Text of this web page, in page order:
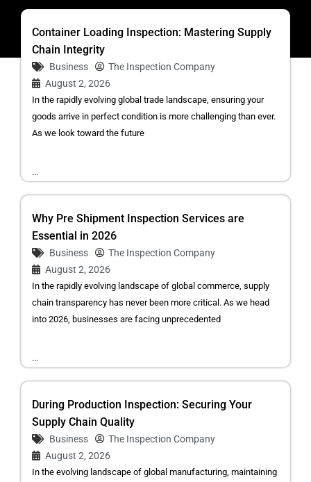
Container Loading Inspection: Mastering Supply
Chain Integrity
Business
The Inspection Company
August 2, 2026
In the rapidly evolving global trade landscape, ensuring your
goods arrive in perfect condition is more challenging than ever.
As we look toward the future
...
Why Pre Shipment Inspection Services are
Essential in 2026
Business
The Inspection Company
August 2, 2026
In the rapidly evolving landscape of global commerce, supply
chain transparency has never been more critical. As we head
into 2026, businesses are facing unprecedented
...
During Production Inspection: Securing Your
Supply Chain Quality
Business
The Inspection Company
August 2, 2026
In the evolving landscape of global manufacturing, maintaining